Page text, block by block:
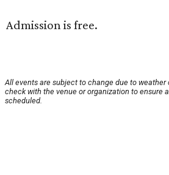
Admission is free.
All events are subject to change due to weather
check with the venue or organization to ensure
scheduled.